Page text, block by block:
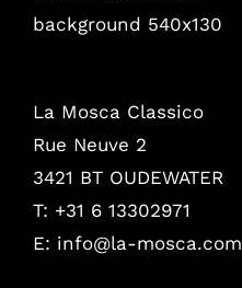
La Mosca Classico
Rue Neuve 2
3421 BT OUDEWATER
T: +31 6 13302971
E: info@la-mosca.com